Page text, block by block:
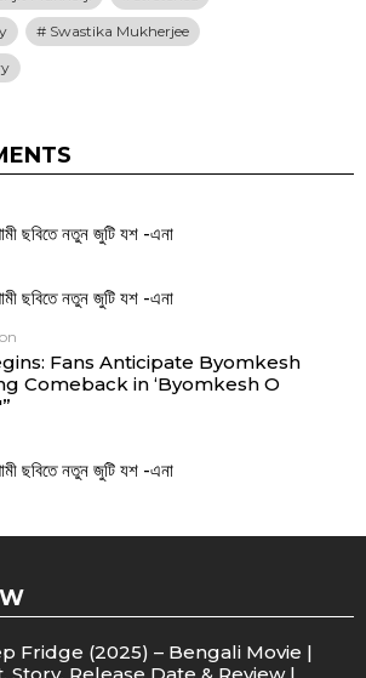
Swastika Mukherjee
ছবিতে নতুন জুটি যশ -এনা
ছবিতে নতুন জুটি যশ -এনা
on
Fans Anticipate Byomkesh
Comeback in ‘Byomkesh O
ছবিতে নতুন জুটি যশ -এনা
Fridge (2025) – Bengali Movie |